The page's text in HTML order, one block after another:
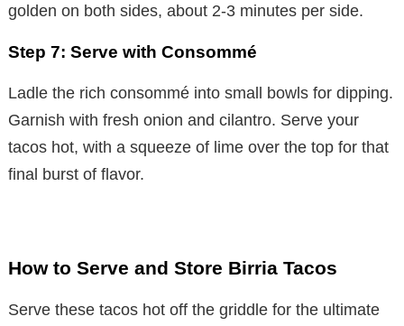
golden on both sides, about 2-3 minutes per side.
Step 7: Serve with Consommé
Ladle the rich consommé into small bowls for dipping.
Garnish with fresh onion and cilantro. Serve your
tacos hot, with a squeeze of lime over the top for that
final burst of flavor.
How to Serve and Store Birria Tacos
Serve these tacos hot off the griddle for the ultimate